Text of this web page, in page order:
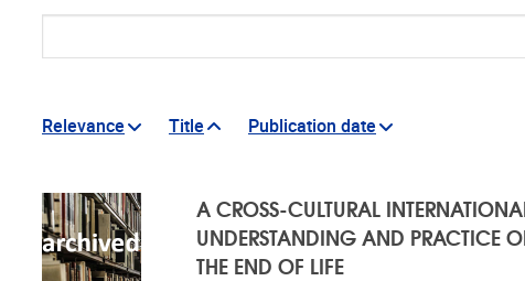
Relevance Title Publication date
RESULTS
A CROSS-CULTURAL
UNDERSTANDING AND PRACTICE
THE END OF LIFE